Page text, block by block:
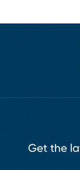
Get the